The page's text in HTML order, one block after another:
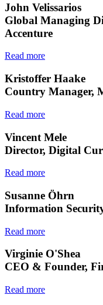
John Velissarios
Global Managing
Accenture
Read more
Kristoffer Haake
Country Manager,
Read more
Vincent Mele
Director, Digital
Read more
Susanne Öhrn
Information
Read more
Virginie O'Shea
CEO & Founder,
Read more